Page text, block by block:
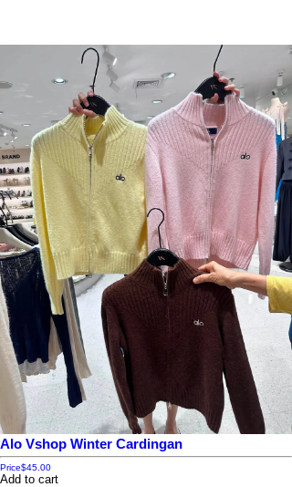
Alo Vshop Winter Cardingan
Price$45.00
Add to cart